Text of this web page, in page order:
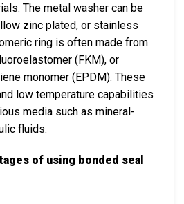
The metal washer can be
zinc plated, or stainless
ring is often made from
(FKM), or
monomer (EPDM). These
low temperature capabilities
media such as mineral-
fluids.
of using bonded seal